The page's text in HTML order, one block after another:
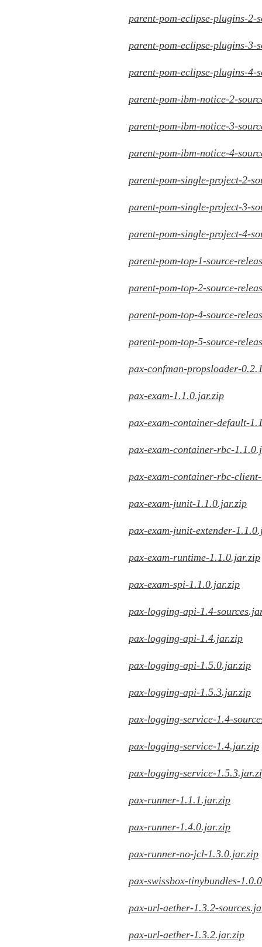
parent-pom-eclipse-plugins-2-
parent-pom-eclipse-plugins-3-
parent-pom-eclipse-plugins-4-
parent-pom-ibm-notice-2-
parent-pom-ibm-notice-3-
parent-pom-ibm-notice-4-
parent-pom-single-project-2-
parent-pom-single-project-3-
parent-pom-single-project-4-
parent-pom-top-1-source-
parent-pom-top-2-source-
parent-pom-top-4-source-
parent-pom-top-5-source-
pax-confman-propsloader-
pax-exam-1.1.0.jar.zip
pax-exam-container-default-
pax-exam-container-rbc-
pax-exam-container-rbc-
pax-exam-junit-1.1.0.jar.zip
pax-exam-junit-extender-
pax-exam-runtime-1.1.0.jar.zip
pax-exam-spi-1.1.0.jar.zip
pax-logging-api-1.4-
pax-logging-api-1.4.jar.zip
pax-logging-api-1.5.0.jar.zip
pax-logging-api-1.5.3.jar.zip
pax-logging-service-1.4-
pax-logging-service-1.4.jar.zip
pax-logging-service-
pax-runner-1.1.1.jar.zip
pax-runner-1.4.0.jar.zip
pax-runner-no-jcl-1.3.0.jar.zip
pax-swissbox-tinybundles-
pax-url-aether-1.3.2-
pax-url-aether-1.3.2.jar.zip